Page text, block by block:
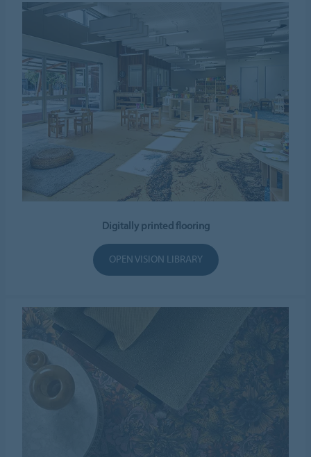
Digitally printed flooring
OPEN VISION LIBRARY